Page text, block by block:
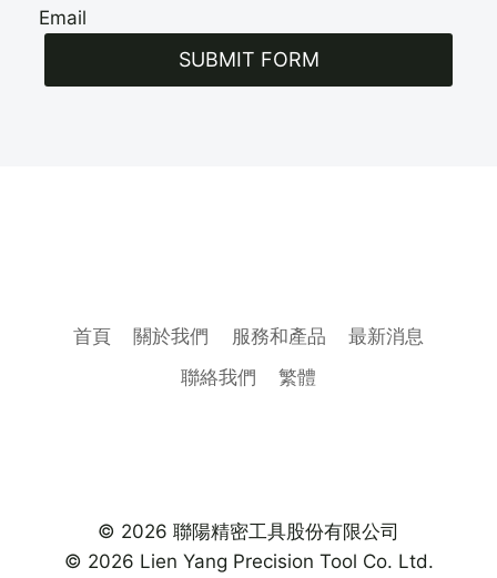
Email
SUBMIT FORM
首頁 關於我們 服務和產品
最新消息
聯絡我們
繁體
© 2026 聯陽精密工具股份有限公司
© 2026 Lien Yang Precision Tool Co. Ltd.